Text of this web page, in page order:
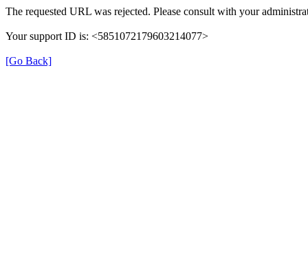
The requested URL was rejected. Please consult with your
Your support ID is: <5851072179603214077>
[Go Back]